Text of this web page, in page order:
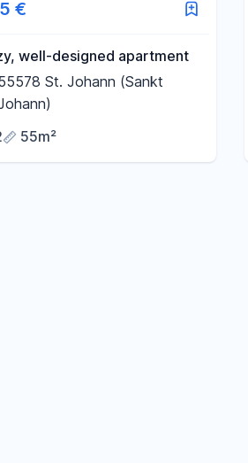
€
well-designed apartment
St. Johann (Sankt
55m²